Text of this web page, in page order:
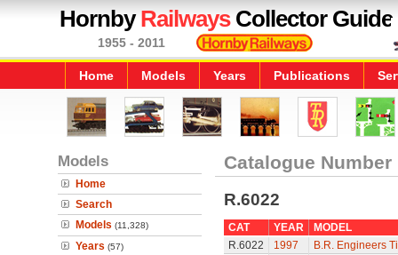
HornbyRailwaysCollector Guide
1955 - 2011
Home Models Years Publications
Models
Home
Search
Models (11,328)
Years (57)
Catalogue Number
R.6022
CAT YEAR
MODEL
R.6022
1997
B.R. Engineers